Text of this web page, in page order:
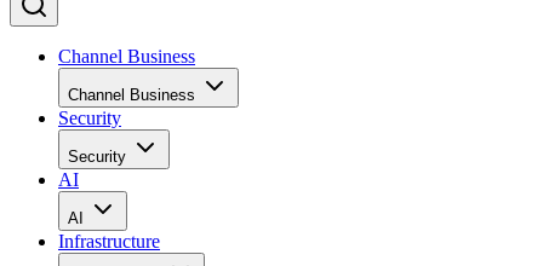
Channel Business
Channel Business
Security
Security
AI
AI
Infrastructure